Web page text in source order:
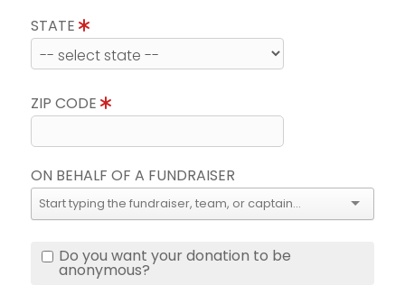
STATE
ZIP CODE
ON BEHALF OF A FUNDRAISER
Do you want your donation to be
anonymous?